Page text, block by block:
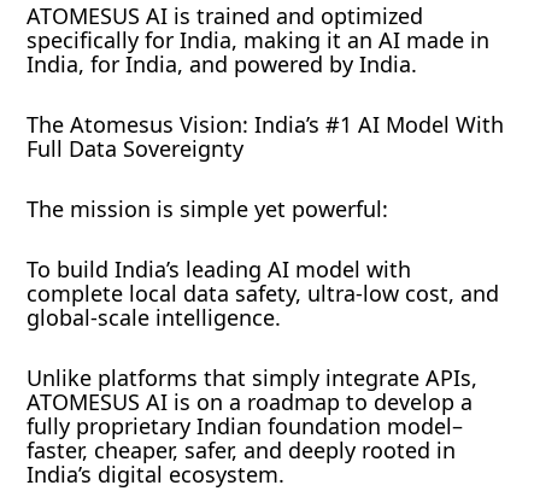
ATOMESUS AI is trained and optimized
specifically for India, making it an AI made in
India, for India, and powered by India.
The Atomesus Vision: India’s #1 AI Model With
Full Data Sovereignty
The mission is simple yet powerful:
To build India’s leading AI model with
complete local data safety, ultra-low cost, and
global-scale intelligence.
Unlike platforms that simply integrate APIs,
ATOMESUS AI is on a roadmap to develop a
fully proprietary Indian foundation model–
faster, cheaper, safer, and deeply rooted in
India’s digital ecosystem.